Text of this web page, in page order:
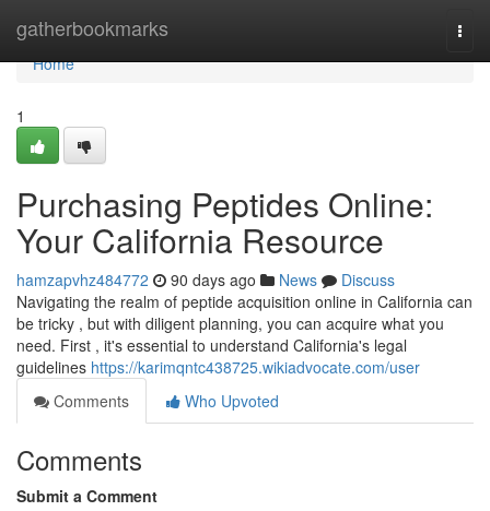
gatherbookmarks
Home
Home
1
Purchasing Peptides Online:
Your California Resource
hamzapvhz484772 90 days ago News
Discuss
Navigating the realm of peptide acquisition online in California can
be tricky , but with diligent planning, you can acquire what you
need. First , it's essential to understand California's legal
guidelines https://karimqntc438725.wikiadvocate.com/user
Comments
Who Upvoted
Comments
Submit a Comment